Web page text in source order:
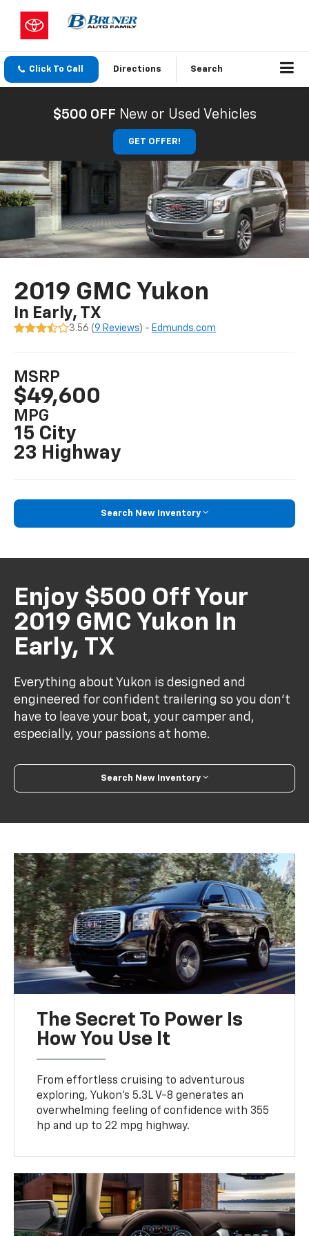
Click To Call Directions Search
$500 OFF New or Used Vehicles
GET OFFER!
2019 GMC Yukon
In Early, TX
3.56 (9 Reviews) - Edmunds.com
MSRP
$49,600
MPG
15 City
23 Highway
Search New Inventory
Enjoy $500 Off Your
2019 GMC Yukon In
Early, TX
Everything about Yukon is designed and
engineered for confident trailering so you don’t
have to leave your boat, your camper and,
especially, your passions at home.
Search New Inventory
The Secret To Power Is
How You Use It
From effortless cruising to adventurous
exploring, Yukon’s 5.3L V-8 generates an
overwhelming feeling of confidence with 355
hp and up to 22 mpg highway.